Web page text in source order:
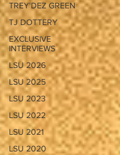
TREY'DEZ GREEN
TJ DOTTERY
EXCLUSIVE
INTERVIEWS
LSU 2026
LSU 2025
LSU 2023
LSU 2022
LSU 2021
LSU 2020